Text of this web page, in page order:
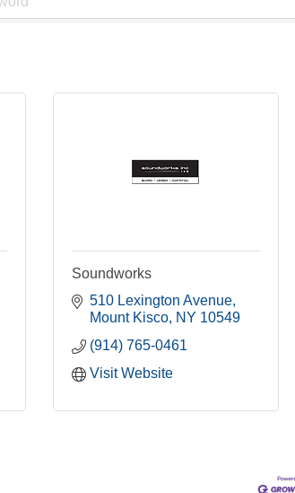
Soundworks
510 Lexington Avenue
Mount Kisco
NY 10549
(914) 765-0461
Visit Website